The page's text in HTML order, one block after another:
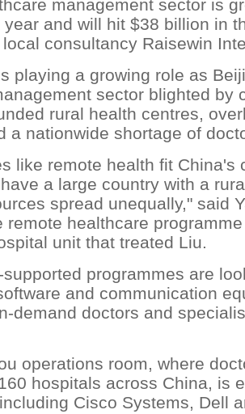
management sector is
and will hit $38 billion in
consultancy Raisewin
playing a growing role as
sector blighted by
rural health centres,
a nationwide shortage of
like remote health fit China's
a large country with a
spread unequally," said
remote healthcare
unit that treated Liu.
programmes are
and communication
demand doctors and
operations room, where
hospitals across China, is
Cisco Systems, Dell